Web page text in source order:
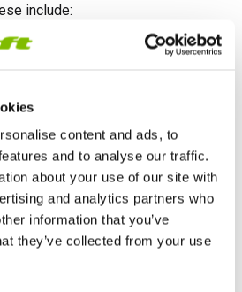
content and ads, to
and to analyse our traffic.
about your use of our site with
and analytics partners who
information that you’ve
they’ve collected from your use
include:
SiOPS
, which instantly
obstacle, preventing serious injury.
, giving owners and operators
ever before to help identify faults
activities.
telematics solution,
machine health, activity and